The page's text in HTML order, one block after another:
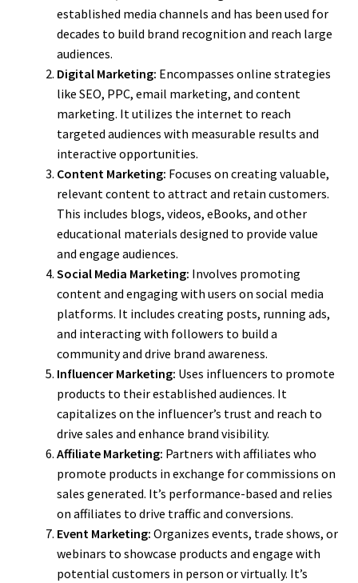
established media channels and has been used for
decades to build brand recognition and reach large
audiences.
Digital Marketing: Encompasses online strategies
like SEO, PPC, email marketing, and content
marketing. It utilizes the internet to reach
targeted audiences with measurable results and
interactive opportunities.
Content Marketing: Focuses on creating valuable,
relevant content to attract and retain customers.
This includes blogs, videos, eBooks, and other
educational materials designed to provide value
and engage audiences.
Social Media Marketing: Involves promoting
content and engaging with users on social media
platforms. It includes creating posts, running ads,
and interacting with followers to build a
community and drive brand awareness.
Influencer Marketing: Uses influencers to promote
products to their established audiences. It
capitalizes on the influencer’s trust and reach to
drive sales and enhance brand visibility.
Affiliate Marketing: Partners with affiliates who
promote products in exchange for commissions on
sales generated. It’s performance-based and relies
on affiliates to drive traffic and conversions.
Event Marketing: Organizes events, trade shows, or
webinars to showcase products and engage with
potential customers in person or virtually. It’s